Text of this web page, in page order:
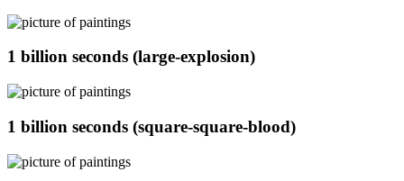
1 billion seconds (large-explosion)
1 billion seconds (square-square-blood)